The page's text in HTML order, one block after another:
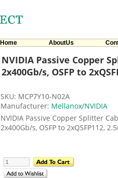
Home AboutUs
NVIDIA Passive Copper
2x400Gb/s, OSFP to
SKU: MCP7Y10-N02A
Manufacturer: Mellanox/NVIDIA
NVIDIA Passive Copper Splitter
2x400Gb/s, OSFP to 2xQSFP112,